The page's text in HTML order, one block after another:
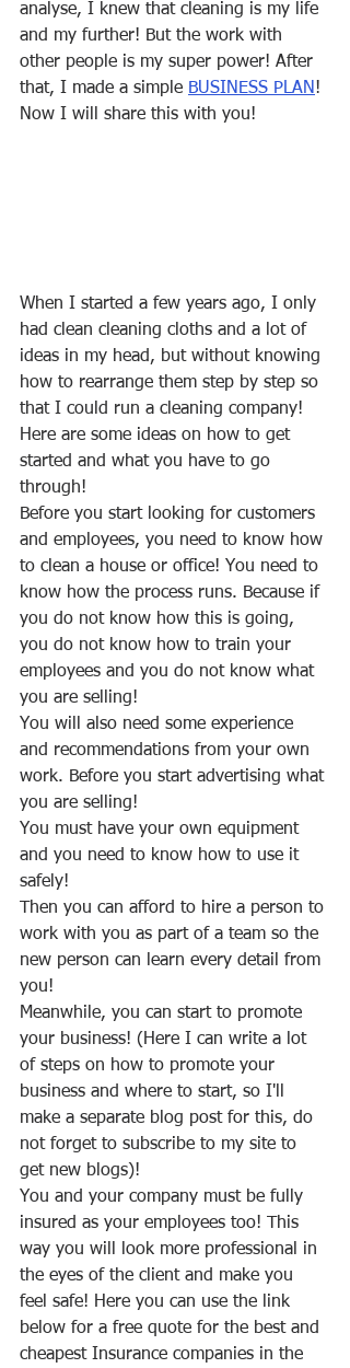
analyse, I knew that cleaning is my life
and my further! But the work with
other people is my super power! After
that, I made a simple BUSINESS PLAN !
Now I will share this with you!
When I started a few years ago, I only
had clean cleaning cloths and a lot of
ideas in my head, but without knowing
how to rearrange them step by step so
that I could run a cleaning company!
Here are some ideas on how to get
started and what you have to go
through!
Before you start looking for customers
and employees, you need to know how
to clean a house or office! You need to
know how the process runs. Because if
you do not know how this is going,
you do not know how to train your
employees and you do not know what
you are selling!
You will also need some experience
and recommendations from your own
work. Before you start advertising what
you are selling!
You must have your own equipment
and you need to know how to use it
safely!
Then you can afford to hire a person to
work with you as part of a team so the
new person can learn every detail from
you!
Meanwhile, you can start to promote
your business! (Here I can write a lot
of steps on how to promote your
business and where to start, so I'll
make a separate blog post for this, do
not forget to subscribe to my site to
get new blogs)!
You and your company must be fully
insured as your employees too! This
way you will look more professional in
the eyes of the client and make you
feel safe! Here you can use the link
below for a free quote for the best and
cheapest Insurance companies in the